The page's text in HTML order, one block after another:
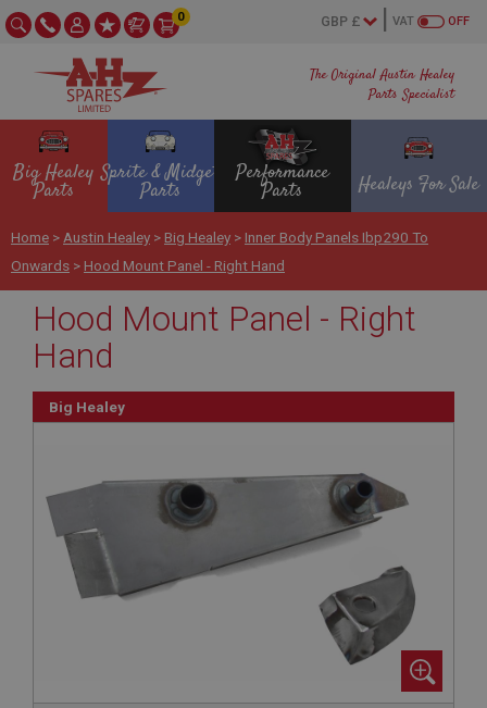
The Original Austin Healey
Parts Specialist
OFF
VAT
0
Big Healey
Parts
Sprite & Midget
Parts
Performance
Parts Healeys For Sale
Home > Austin Healey > Big Healey > Inner Body Panels Ibp290 To
Onwards > Hood Mount Panel - Right Hand
Hood Mount Panel - Right
Hand
Big Healey